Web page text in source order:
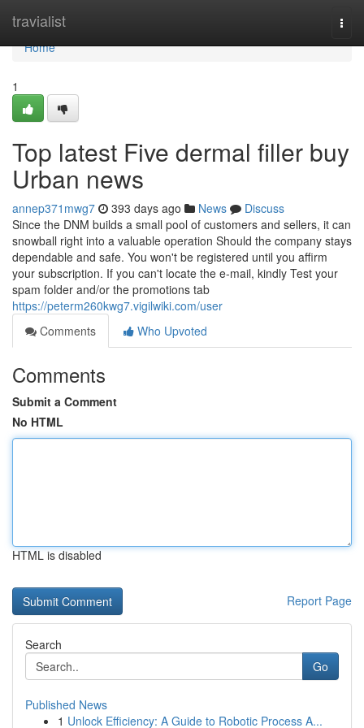
travialist
Home
Home
1
Top latest Five dermal filler buy
Urban news
annep371mwg7 393 days ago News
Discuss
Since the DNM builds a small pool of customers and sellers, it can
snowball right into a valuable operation Should the company stays
dependable and safe. You won't be registered until you affirm
your subscription. If you can't locate the e-mail, kindly Test your
spam folder and/or the promotions tab
https://peterm260kwg7.vigilwiki.com/user
Comments
Who Upvoted
Comments
Submit a Comment
No HTML
HTML is disabled
Report Page
Search
Go
Published News
1 Unlock Efficiency: A Guide to Robotic Process A...